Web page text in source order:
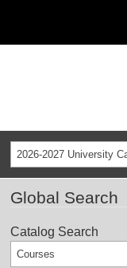
2026-2027 University
Global Search
Catalog Search
Courses